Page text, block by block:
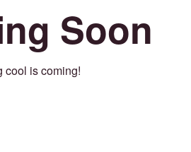
Soon
cool is coming!